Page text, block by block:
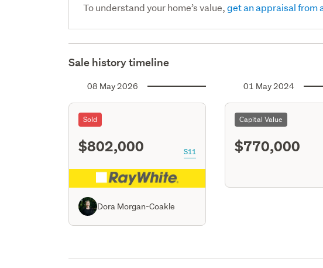
To understand your home’s value,get an appraisal from
Sale history timeline
08 May 2026
Sold
$802,000 S11
Dora Morgan-Coakle
01 May 2024
Capital Value
$770,000